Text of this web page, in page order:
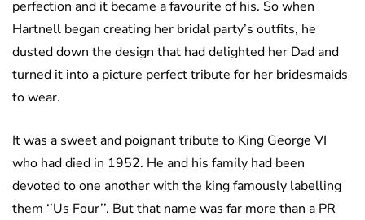
perfection and it became a favourite of his. So when
Hartnell began creating her bridal party’s outfits, he
dusted down the design that had delighted her Dad and
turned it into a picture perfect tribute for her bridesmaids
to wear.
It was a sweet and poignant tribute to King George VI
who had died in 1952. He and his family had been
devoted to one another with the king famously labelling
them ‘’Us Four’’. But that name was far more than a PR